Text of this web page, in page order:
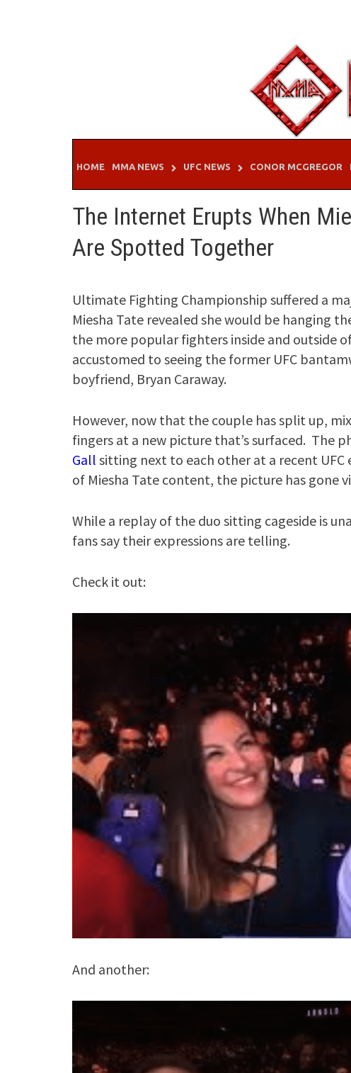
HOME MMA NEWS UFC NEWS CONOR MCGREGOR
The Internet Erupts When
Are Spotted Together
Ultimate Fighting Championship suffered a
Miesha Tate revealed she would be hanging
the more popular fighters inside and outside
accustomed to seeing the former UFC
boyfriend, Bryan Caraway.
However, now that the couple has split up,
fingers at a new picture that’s surfaced. The
Gall sitting next to each other at a recent UFC
of Miesha Tate content, the picture has gone
While a replay of the duo sitting cageside is
fans say their expressions are telling.
Check it out:
And another: